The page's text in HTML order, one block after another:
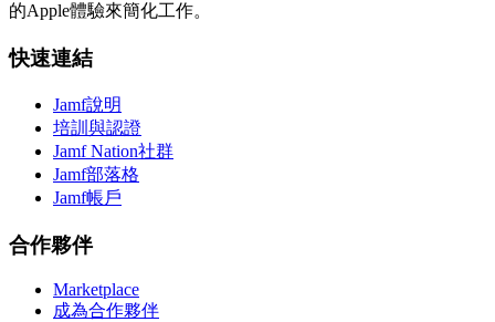
的Apple體驗來簡化工作。
快速連結
Jamf說明
培訓與認證
Jamf Nation社群
Jamf部落格
Jamf帳戶
合作夥伴
Marketplace
成為合作夥伴